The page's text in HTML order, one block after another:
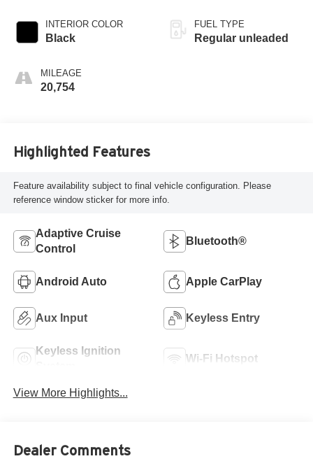
INTERIOR COLOR
Black
MILEAGE
20,754
FUEL TYPE
Regular unleaded
Highlighted Features
Feature availability subject to final vehicle configuration. Please
reference window sticker for more info.
Adaptive Cruise
Control
Bluetooth®
Android Auto Apple CarPlay
Aux Input Keyless Entry
Keyless Ignition
Wi-Fi Hotspot
View More Highlights...
Dealer Comments